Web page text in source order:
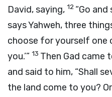
David, saying, 12 “Go and
says Yahweh, three
choose for yourself one
you.’” 13 Then Gad came
and said to him, “Shall
the land come to you?